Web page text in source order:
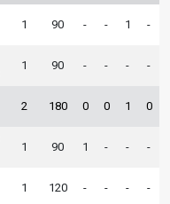
1 90 - - 1 -
1 90 - - - -
2 180 0 0 1 0
1 90 1 - - -
1 120 - - - -